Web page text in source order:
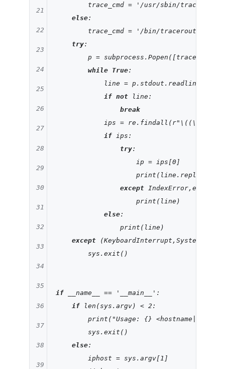
        trace_cmd =
'/usr/sbin/traceroute'
else:
        trace_cmd =
'/bin/traceroute'
try:
p =
while True:
            line = p.stdout.readline()
if not line:
break
            ips = re.findall(
if ips:
try:
                    ip = ips[
0 ]
                    print(line.replace(
except IndexError,e:
                    print(line)
else:
                print(line)
except (KeyboardInterrupt,SystemExit):
        sys.exit()
if __name__ == '__main__' :
if len(sys.argv) < 2 :
        print(
"Usage: {} <hostname|ip>"
        sys.exit()
else:
        iphost = sys.argv[
1 ]
21
22
23
24
25
26
27
28
29
30
31
32
33
34
35
36
37
38
39